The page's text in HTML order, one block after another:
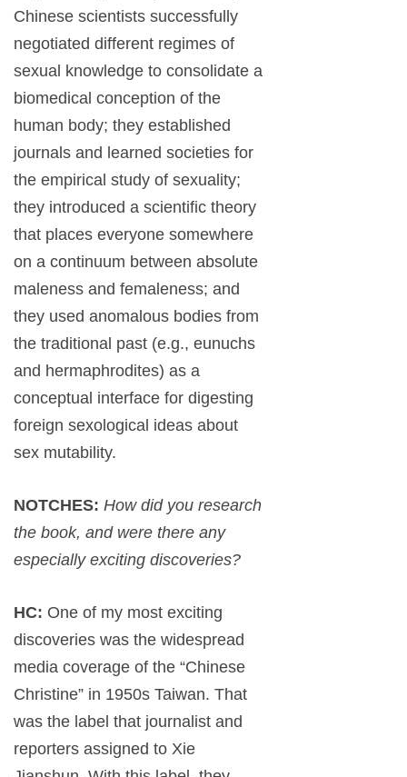
Chinese scientists successfully
negotiated different regimes of
sexual knowledge to consolidate a
biomedical conception of the
human body; they established
journals and learned societies for
the empirical study of sexuality;
they introduced a scientific theory
that places everyone somewhere
on a continuum between absolute
maleness and femaleness; and
they used anomalous bodies from
the traditional past (e.g., eunuchs
and hermaphrodites) as a
conceptual interface for digesting
foreign sexological ideas about
sex mutability.
NOTCHES: How did you research
the book, and were there any
especially exciting discoveries?
HC: One of my most exciting
discoveries was the widespread
media coverage of the “Chinese
Christine” in 1950s Taiwan. That
was the label that journalist and
reporters assigned to Xie